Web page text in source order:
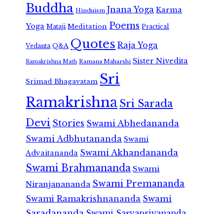
Buddha Hinduism Jnana Yoga Karma
Yoga Mataji Meditation Poems Practical
Vedanta Q&A Quotes Raja Yoga
Ramakrishna Math Ramana Maharshi Sister Nivedita
Srimad Bhagavatam Sri
RamakrishnaSri Sarada
Devi Stories Swami Abhedananda
Swami Adbhutananda Swami
Advaitananda Swami Akhandananda
Swami Brahmananda Swami
Niranjanananda Swami Premananda
Swami Ramakrishnananda Swami